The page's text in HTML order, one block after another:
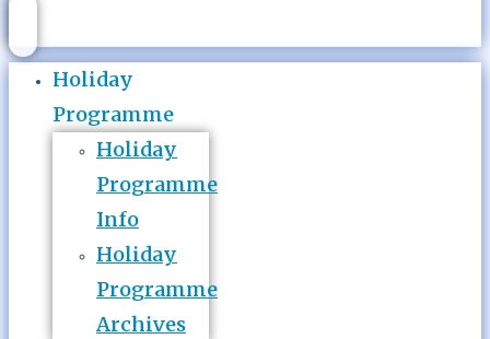
Holiday
Programme
Holiday
Programme
Info
Holiday
Programme
Archives